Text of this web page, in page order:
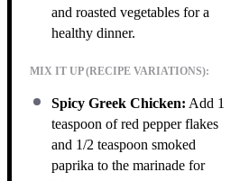
and roasted vegetables for a
healthy dinner.
MIX IT UP (RECIPE VARIATIONS):
Spicy Greek Chicken: Add 1
teaspoon of red pepper flakes
and 1/2 teaspoon smoked
paprika to the marinade for